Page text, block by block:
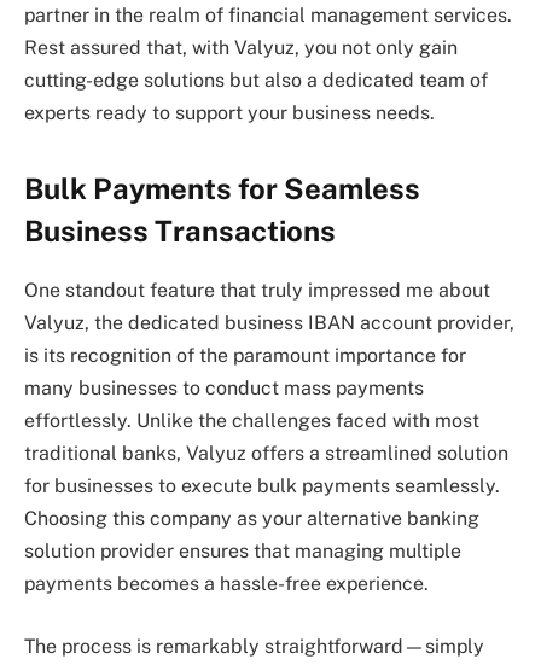
partner in the realm of financial management services.
Rest assured that, with Valyuz, you not only gain
cutting-edge solutions but also a dedicated team of
experts ready to support your business needs.
Bulk Payments for Seamless
Business Transactions
One standout feature that truly impressed me about
Valyuz, the dedicated business IBAN account provider,
is its recognition of the paramount importance for
many businesses to conduct mass payments
effortlessly. Unlike the challenges faced with most
traditional banks, Valyuz offers a streamlined solution
for businesses to execute bulk payments seamlessly.
Choosing this company as your alternative banking
solution provider ensures that managing multiple
payments becomes a hassle-free experience.
The process is remarkably straightforward—simply